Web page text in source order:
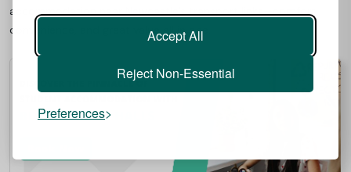
Accept All
Reject Non-Essential
Preferences
accommodation near Newcastle’s transport links—comfort,
convenience, and great value all in one.